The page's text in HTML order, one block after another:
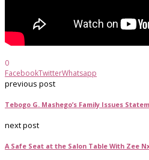
0
FacebookTwitterWhatsapp
previous post
Tebogo G. Mashego’s Family Issues
next post
A Safe Seat at the Salon Table With Zee